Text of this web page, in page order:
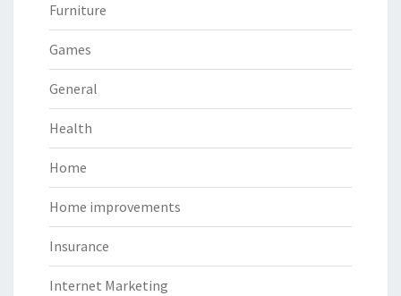
Furniture
Games
General
Health
Home
Home improvements
Insurance
Internet Marketing